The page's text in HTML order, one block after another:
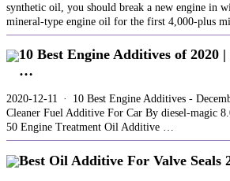
synthetic oil, you should break a new engine in
mineral-type engine oil for the first 4,000-plus
10 Best Engine Additives of 2020
…
2020-12-11 · 10 Best Engine Additives -
Cleaner Fuel Additive For Car By diesel-magic
50 Engine Treatment Oil Additive …
Best Oil Additive For Valve Seals